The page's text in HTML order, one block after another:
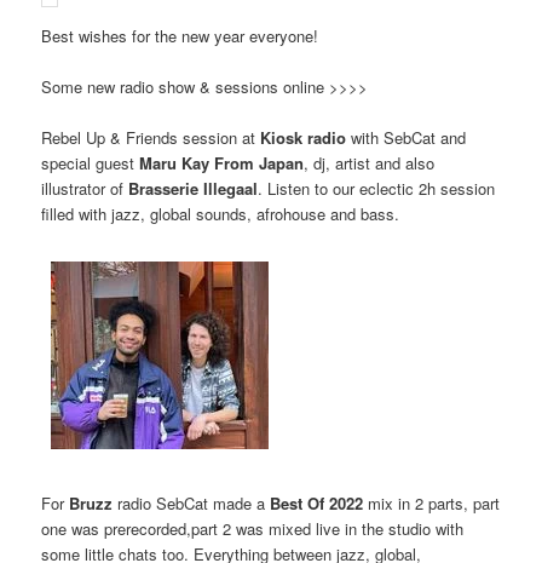
Best wishes for the new year everyone!
Some new radio show & sessions online >>>>
Rebel Up & Friends session at Kiosk radio with SebCat and
special guestMaru Kay From Japan, dj, artist and also
illustrator of Brasserie Illegaal. Listen to our eclectic 2h session
filled with jazz, global sounds, afrohouse and bass.
ForBruzz radio SebCat made a Best Of 2022 mix in 2 parts, part
one was prerecorded,part 2 was mixed live in the studio with
some little chats too. Everything between jazz, global,